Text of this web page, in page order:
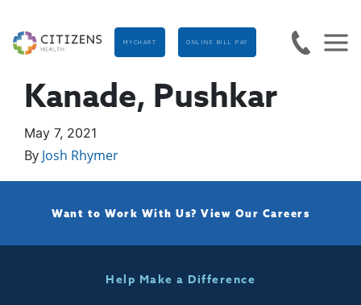
MYCHART ONLINE BILL PAY
Kanade, Pushkar
May 7, 2021
By Josh Rhymer
Want to Work With Us? View Our Careers
Help Make a Difference